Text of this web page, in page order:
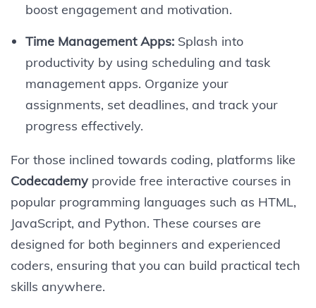
boost engagement and motivation.
Time Management Apps:Splash into
productivity by using scheduling and task
management apps. Organize your
assignments, set deadlines, and track your
progress effectively.
For those inclined towards coding, platforms like
Codecademy provide free interactive courses in
popular programming languages such as HTML,
JavaScript, and Python. These courses are
designed for both beginners and experienced
coders, ensuring that you can build practical tech
skills anywhere.